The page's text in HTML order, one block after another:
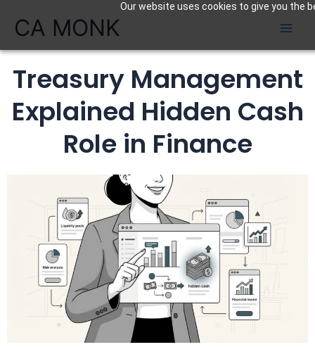
Our website uses cookies to give you the
CA MONK
Treasury Management
Explained Hidden Cash
Role in Finance